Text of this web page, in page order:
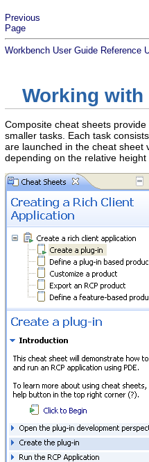
Previous
Page
Workbench User Guide Reference
Working
Composite cheat sheets
smaller tasks. Each task
are launched in the cheat sheet
depending on the relative